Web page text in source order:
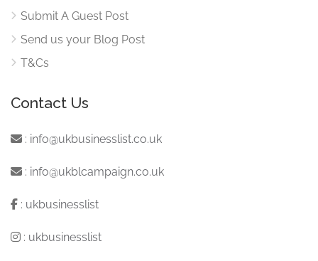
Submit A Guest Post
Send us your Blog Post
T&Cs
Contact Us
: info@ukbusinesslist.co.uk
: info@ukblcampaign.co.uk
: ukbusinesslist
: ukbusinesslist